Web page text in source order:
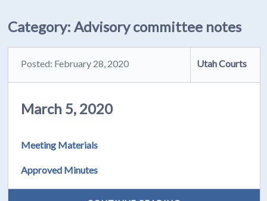
Category:Advisory committee notes
Posted: February 28, 2020 Utah Courts
March 5, 2020
Meeting Materials
Approved Minutes